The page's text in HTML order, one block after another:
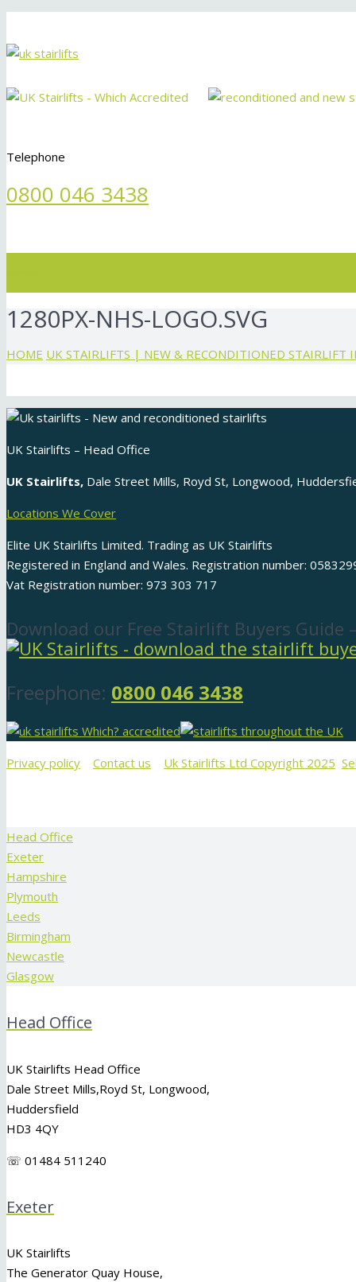
Telephone
0800 046 3438
1280PX-NHS-LOGO.SVG
HOME UK STAIRLIFTS | NEW & RECONDITIONED STAIRLIFT
UK Stairlifts – Head Office
UK Stairlifts, Dale Street Mills, Royd St, Longwood,
Locations We Cover
Elite UK Stairlifts Limited. Trading as UK Stairlifts
Registered in England and Wales. Registration number:
Vat Registration number: 973 303 717
Download our Free Stairlift Buyers Guide
Freephone: 0800 046 3438
Privacy policy Contact us Uk Stairlifts Ltd Copyright 2025
Head Office
Exeter
Hampshire
Plymouth
Leeds
Birmingham
Newcastle
Glasgow
Head Office
UK Stairlifts Head Office
Dale Street Mills,Royd St, Longwood,
Huddersfield
HD3 4QY
☏ 01484 511240
Exeter
UK Stairlifts
The Generator Quay House,